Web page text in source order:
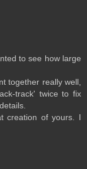
to see how large
together really well,
track' twice to fix
creation of yours. I